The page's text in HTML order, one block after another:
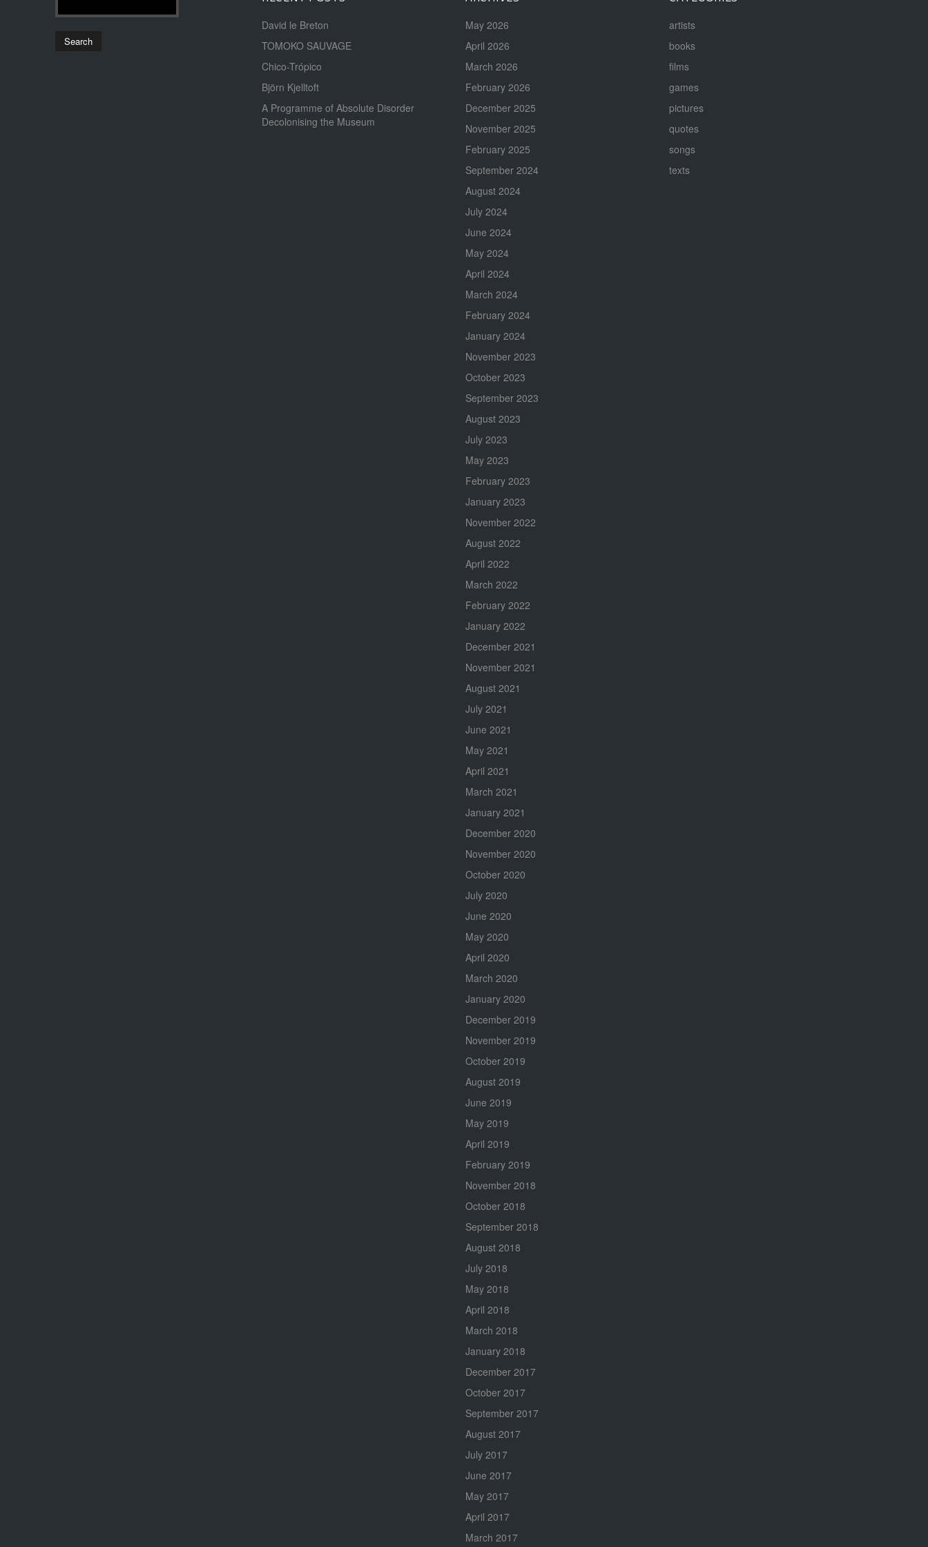
David le Breton
TOMOKO SAUVAGE
Chico-Trópico
Björn Kjelltoft
A Programme of Absolute Disorder
Decolonising the Museum
May 2026
April 2026
March 2026
February 2026
December 2025
November 2025
February 2025
September 2024
August 2024
July 2024
June 2024
May 2024
April 2024
March 2024
February 2024
January 2024
November 2023
October 2023
September 2023
August 2023
July 2023
May 2023
February 2023
January 2023
November 2022
August 2022
April 2022
March 2022
February 2022
January 2022
December 2021
November 2021
August 2021
July 2021
June 2021
May 2021
April 2021
March 2021
January 2021
December 2020
November 2020
October 2020
July 2020
June 2020
May 2020
April 2020
March 2020
January 2020
December 2019
November 2019
October 2019
August 2019
June 2019
May 2019
April 2019
February 2019
November 2018
October 2018
September 2018
August 2018
July 2018
May 2018
April 2018
March 2018
January 2018
December 2017
October 2017
September 2017
August 2017
July 2017
June 2017
May 2017
April 2017
March 2017
artists
books
films
games
pictures
quotes
songs
texts